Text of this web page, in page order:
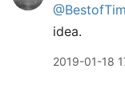
idea.
2019-01-18